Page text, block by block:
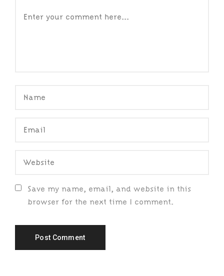
Save my name, email, and website in this
browser for the next time I comment.